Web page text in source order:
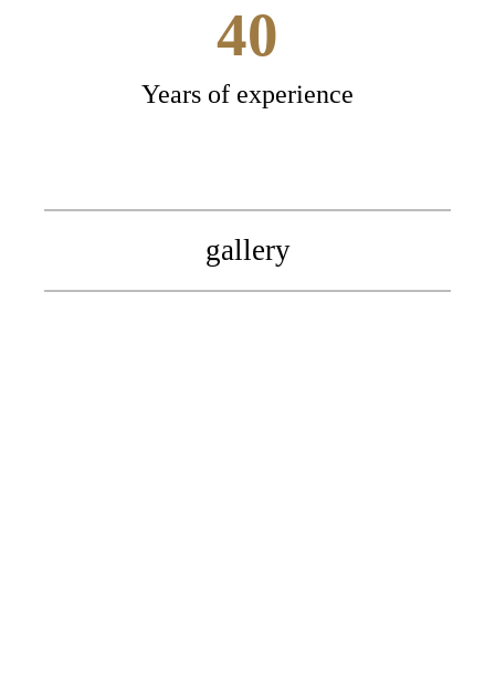
40
Years of experience
gallery